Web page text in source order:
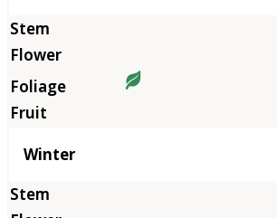
Winter